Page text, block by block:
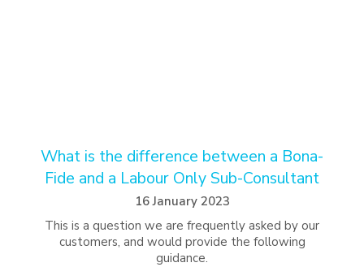
What is the difference between a Bona-
Fide and a Labour Only Sub-Consultant
16 January 2023
This is a question we are frequently asked by our
customers, and would provide the following
guidance.